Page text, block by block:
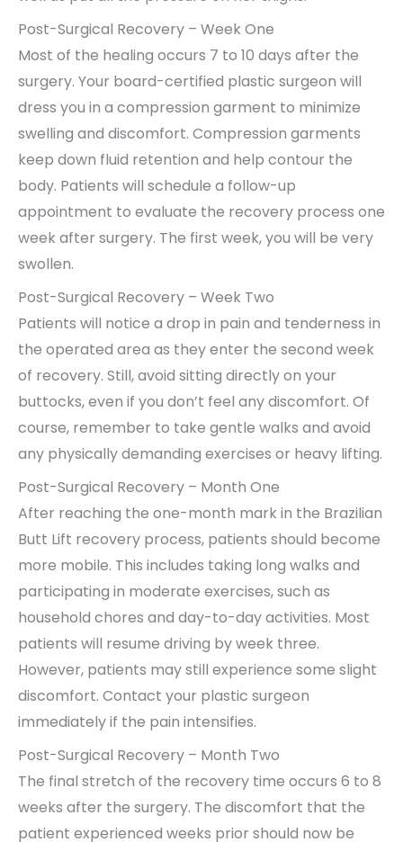
Post-Surgical Recovery – Week One
Most of the healing occurs 7 to 10 days after the
surgery. Your board-certified plastic surgeon will
dress you in a compression garment to minimize
swelling and discomfort. Compression garments
keep down fluid retention and help contour the
body. Patients will schedule a follow-up
appointment to evaluate the recovery process one
week after surgery. The first week, you will be very
swollen.
Post-Surgical Recovery – Week Two
Patients will notice a drop in pain and tenderness in
the operated area as they enter the second week
of recovery. Still, avoid sitting directly on your
buttocks, even if you don’t feel any discomfort. Of
course, remember to take gentle walks and avoid
any physically demanding exercises or heavy lifting.
Post-Surgical Recovery – Month One
After reaching the one-month mark in the Brazilian
Butt Lift recovery process, patients should become
more mobile. This includes taking long walks and
participating in moderate exercises, such as
household chores and day-to-day activities. Most
patients will resume driving by week three.
However, patients may still experience some slight
discomfort. Contact your plastic surgeon
immediately if the pain intensifies.
Post-Surgical Recovery – Month Two
The final stretch of the recovery time occurs 6 to 8
weeks after the surgery. The discomfort that the
patient experienced weeks prior should now be